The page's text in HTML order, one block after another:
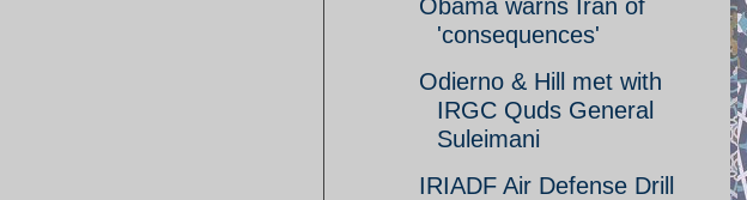
Obama warns Iran of
'consequences'
Odierno & Hill met with
IRGC Quds General
Suleimani
IRIADF Air Defense Drill